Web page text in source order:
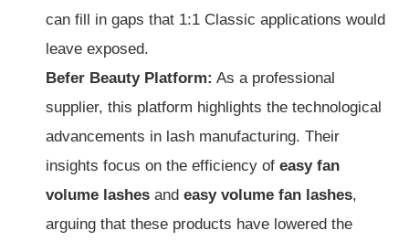
can fill in gaps that 1:1 Classic applications would
leave exposed.
Befer Beauty Platform: As a professional
supplier, this platform highlights the technological
advancements in lash manufacturing. Their
insights focus on the efficiency of easy fan
volume lashes and easy volume fan lashes,
arguing that these products have lowered the